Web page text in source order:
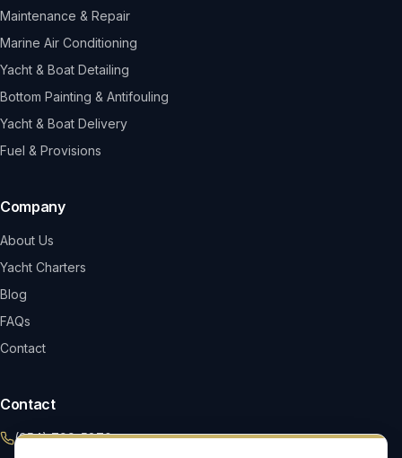
Maintenance & Repair
Marine Air Conditioning
Yacht & Boat Detailing
Bottom Painting & Antifouling
Yacht & Boat Delivery
Fuel & Provisions
Company
About Us
Yacht Charters
Blog
FAQs
Contact
Contact
(954) 799-5870